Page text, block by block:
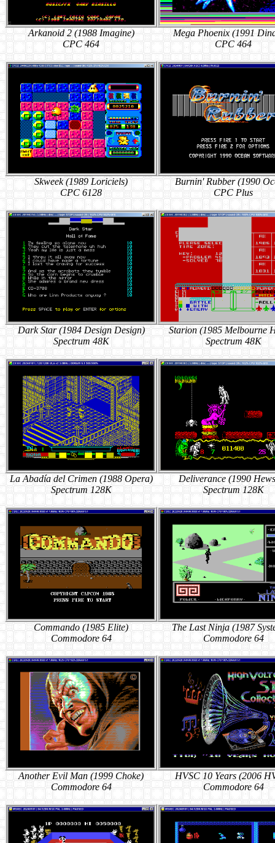
Arkanoid 2 (1988 Imagine)
CPC 464
Skweek (1989 Loriciels)
CPC 6128
Dark Star (1984 Design Design)
Spectrum 48K
La Abadía del Crimen (1988 Opera)
Spectrum 128K
Commando (1985 Elite)
Commodore 64
Another Evil Man (1999 Choke)
Commodore 64
Mega Phoenix (1991
CPC 464
Burnin' Rubber (1990
CPC Plus
Starion (1985 Melbourne
Spectrum 48K
Deliverance (1990
Spectrum 128K
The Last Ninja (1987
Commodore 64
HVSC 10 Years (2006
Commodore 64